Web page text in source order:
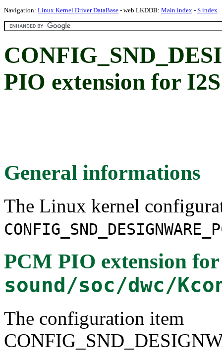
Navigation: Linux Kernel Driver DataBase - web LKDDB: Main index - S index
PIO extension for
General informations
The Linux kernel
PCM PIO extension
sound/soc/dwc/
The configuration item